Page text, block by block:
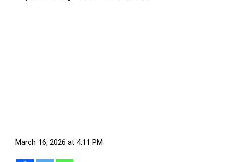
March 16, 2026 at 4:11 PM